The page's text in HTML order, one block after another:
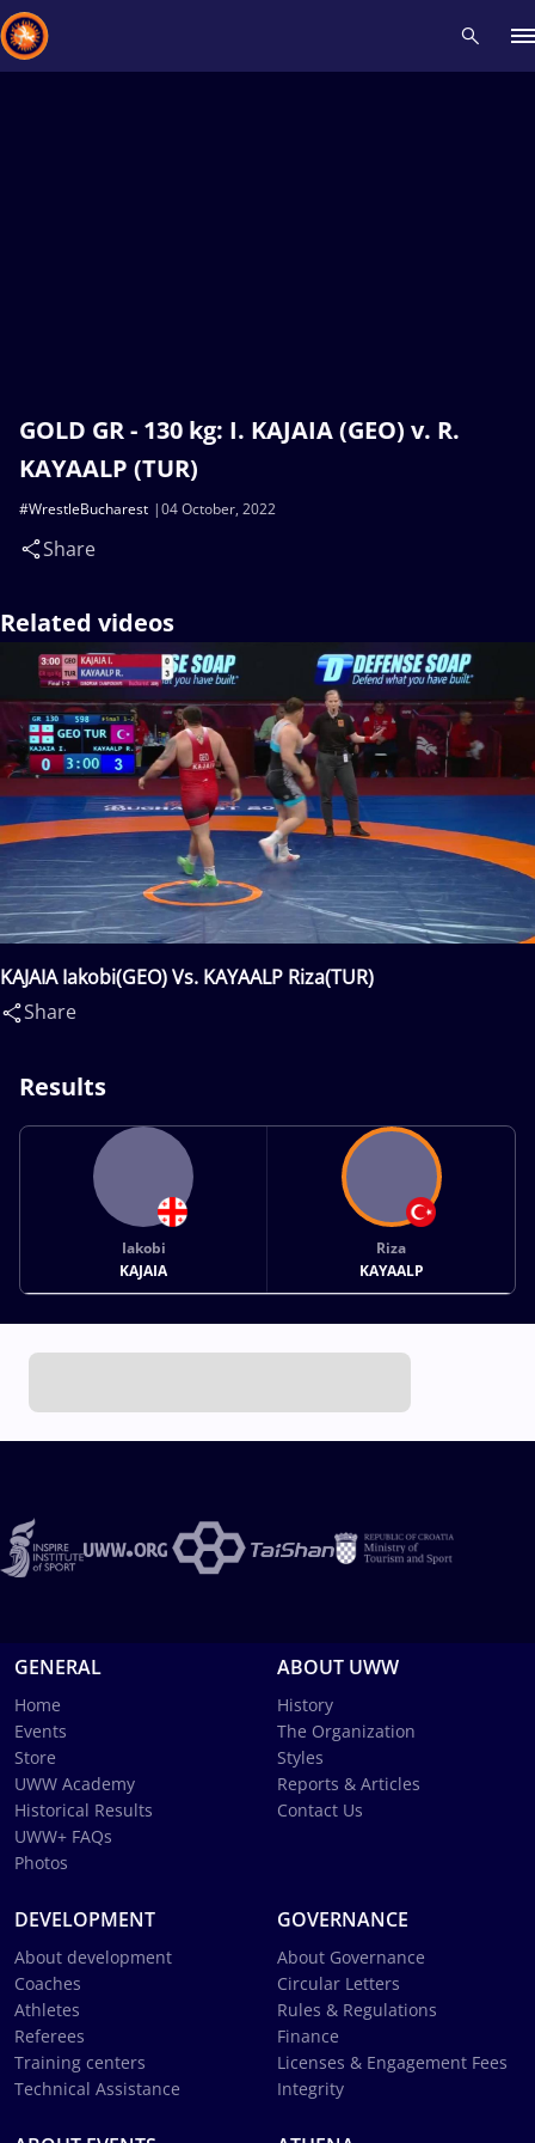
GOLD GR - 130 kg: I. KAJAIA (GEO) v. R.
KAYAALP (TUR)
04 October, 2022
#WrestleBucharest
Share
Related videos
KAJAIA Iakobi(GEO) Vs. KAYAALP Riza(TUR)
Share
Results
Iakobi
KAJAIA
Riza
KAYAALP
GENERAL
Home
Events
Store
UWW Academy
Historical Results
UWW+ FAQs
Photos
ABOUT UWW
History
The Organization
Styles
Reports & Articles
Contact Us
DEVELOPMENT
About development
Coaches
Athletes
Referees
Training centers
Technical Assistance
GOVERNANCE
About Governance
Circular Letters
Rules & Regulations
Finance
Licenses & Engagement Fees
Integrity